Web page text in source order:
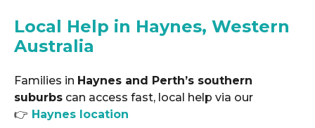
Local Help in Haynes, Western
Australia
Families in Haynes and Perth’s southern
suburbs can access fast, local help via our
👉 Haynes location